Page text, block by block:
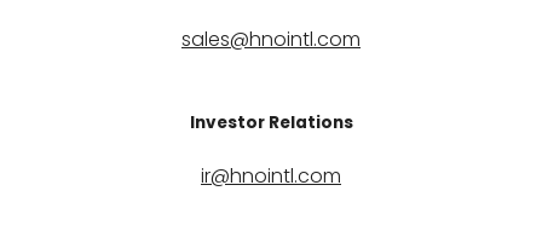
sales@hnointl.com
Investor Relations
ir@hnointl.com